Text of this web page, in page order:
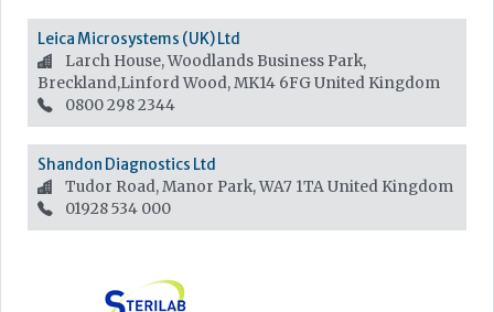
Leica Microsystems (UK) Ltd
Larch House, Woodlands Business Park,
Breckland,Linford Wood, MK14 6FGUnited Kingdom
0800 298 2344
Shandon Diagnostics Ltd
Tudor Road, Manor Park, WA7 1TAUnited Kingdom
01928 534 000